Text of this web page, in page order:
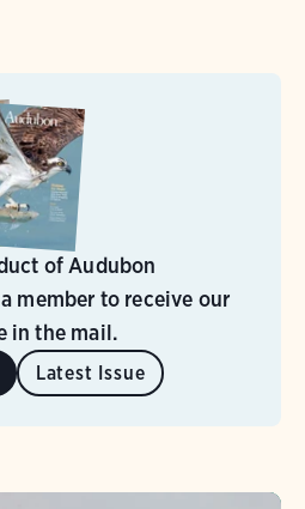
of Audubon
member to receive our
in the mail.
Latest Issue